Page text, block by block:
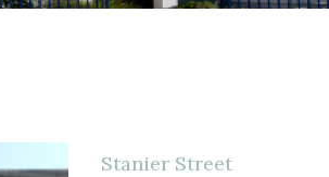
Stanier Street